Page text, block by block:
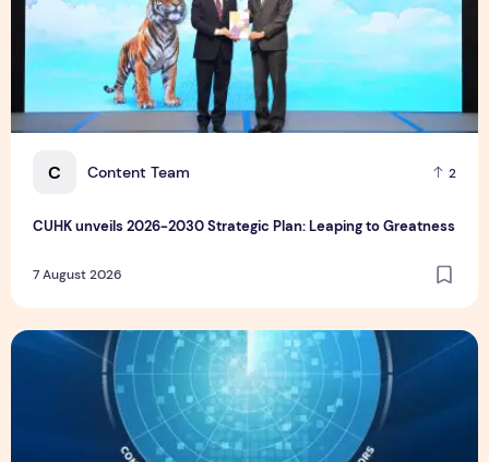
C Content Team 2
CUHK unveils 2026-2030 Strategic Plan: Leaping to Greatness
7 August 2026
TP recognized as a Visionary Leader for innovation and